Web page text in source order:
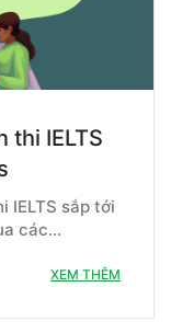
thi IELTS
IELTS sắp tới
các…
XEM THÊM